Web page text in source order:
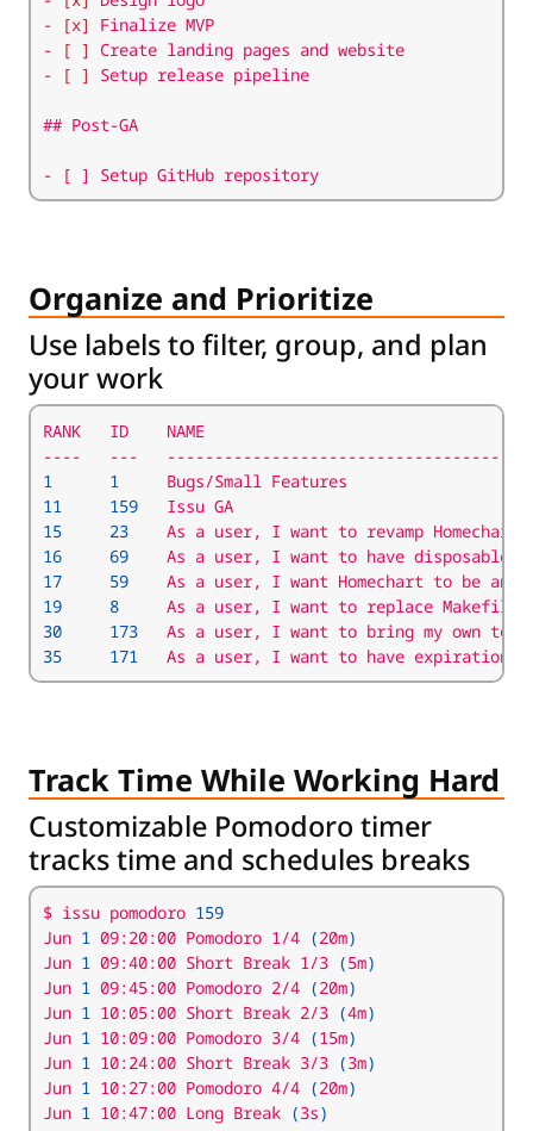
- [x]
- [ ]
- [ ]
- [ ] Setup GitHub repository
Organize and Prioritize
Use labels to filter, group, and plan
your work
1
1
11
159
15
23
As a user, I want to revamp Homechart
16
69
As a user, I want to have disposable
17
59
As a user, I want Homechart to be an
19
8
As a user, I want to replace
30
173
35
171
As a user, I want to have expirations
Track Time While Working Hard
Customizable Pomodoro timer
tracks time and schedules breaks
$ issu pomodoro 159
Jun 1 09:20:00 Pomodoro 1/4 (20m)
Jun 1 09:40:00 Short Break 1/3 (5m)
Jun 1 09:45:00 Pomodoro 2/4 (20m)
Jun 1 10:05:00 Short Break 2/3 (4m)
Jun 1 10:09:00 Pomodoro 3/4 (15m)
Jun 1 10:24:00 Short Break 3/3 (3m)
Jun 1 10:27:00 Pomodoro 4/4 (20m)
Jun 1 10:47:00 Long Break (3s)